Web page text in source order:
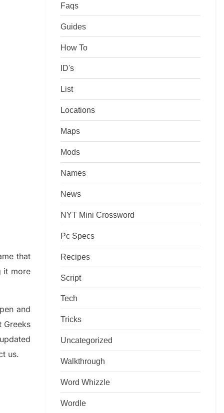
that
it more
and
Greeks
us.
Faqs
Guides
How To
ID's
List
Locations
Maps
Mods
Names
News
NYT Mini Crossword
Pc Specs
Recipes
Script
Tech
Tricks
Uncategorized
Walkthrough
Word Whizzle
Wordle